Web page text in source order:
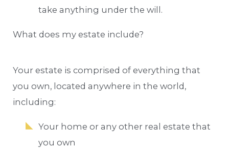
take anything under the will.
What does my estate include?
Your estate is comprised of everything that
you own, located anywhere in the world,
including:
Your home or any other real estate that
you own